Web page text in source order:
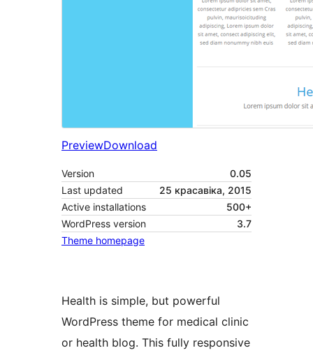
PreviewDownload
Version
0.05
Last updated
25 красавіка, 2015
Active installations
500+
WordPress version
3.7
Theme homepage
Health is simple, but powerful
WordPress theme for medical clinic
or health blog. This fully responsive